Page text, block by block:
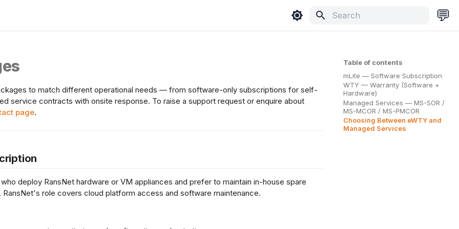
Type to start searching
💬
Table of contents
mLite — Software Subscription
WTY — Warranty (Software +
Hardware)
Managed Services — MS-SOR /
MS-MCOR / MS-PMCOR
Choosing Between eWTY and
Managed Services
to match different operational needs — from software-only subscriptions for self-
service contracts with onsite response. To raise a support request or enquire about
page.
deploy RansNet hardware or VM appliances and prefer to maintain in-house spare
role covers cloud platform access and software maintenance.